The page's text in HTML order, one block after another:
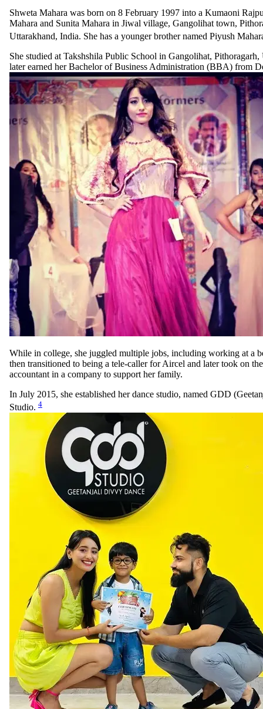
Shweta Mahara was born on 8 February 1997 into a Kumaoni
Mahara and Sunita Mahara in Jiwal village, Gangolihat town,
Uttarakhand, India. She has a younger brother named Piyush
She studied at Takshshila Public School in Gangolihat, Pithoragarh,
later earned her Bachelor of Business Administration (BBA) from
While in college, she juggled multiple jobs, including working at a
then transitioned to being a tele-caller for Aircel and later took on
accountant in a company to support her family.
In July 2015, she established her dance studio, named GDD
Studio. 4